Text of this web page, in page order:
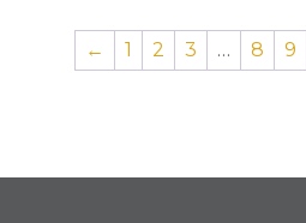
← 1 2 3 … 8 9